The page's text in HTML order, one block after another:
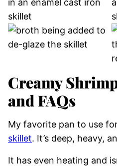
Creamy
and FAQs
My favorite pan to use
skillet. It’s deep, heavy,
It has even heating and